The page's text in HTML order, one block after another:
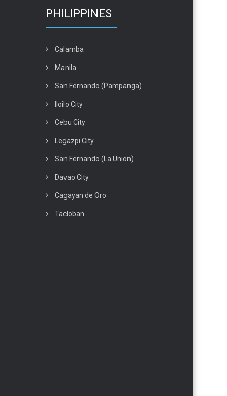
PHILIPPINES
Calamba
Manila
San Fernando (Pampanga)
Iloilo City
Cebu City
Legazpi City
San Fernando (La Union)
Davao City
Cagayan de Oro
Tacloban